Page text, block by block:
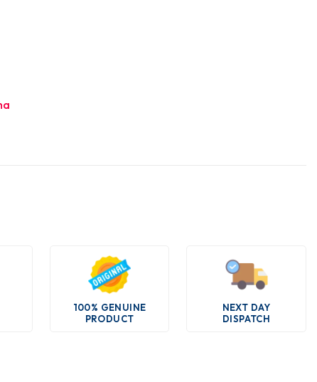
100% GENUINE
PRODUCT
NEXT DAY
DISPATCH